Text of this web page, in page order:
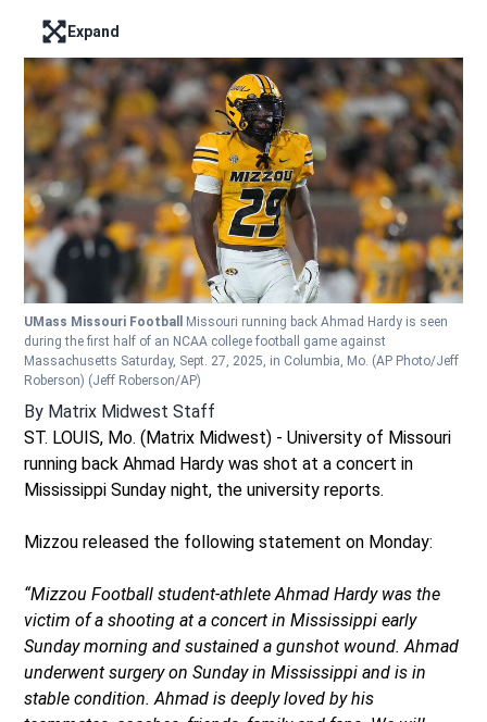
Enter full screen mode displaying the lead image
Expand
UMass Missouri Football
Missouri running back Ahmad Hardy is seen
during the first half of an NCAA college football game against
Massachusetts Saturday, Sept. 27, 2025, in Columbia, Mo. (AP Photo/Jeff
Roberson) (Jeff Roberson/AP)
By Matrix Midwest Staff
ST. LOUIS, Mo. (Matrix Midwest) - University of Missouri
running back Ahmad Hardy was shot at a concert in
Mississippi Sunday night, the university reports.
Mizzou released the following statement on Monday:
“Mizzou Football student-athlete Ahmad Hardy was the
victim of a shooting at a concert in Mississippi early
Sunday morning and sustained a gunshot wound. Ahmad
underwent surgery on Sunday in Mississippi and is in
stable condition. Ahmad is deeply loved by his